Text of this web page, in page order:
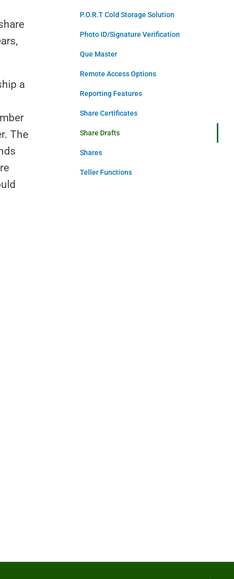
a
The
P.O.R.T Cold Storage Solution
Photo ID/Signature Verification
Que Master
Remote Access Options
Reporting Features
Share Certificates
Share Drafts
Shares
Teller Functions